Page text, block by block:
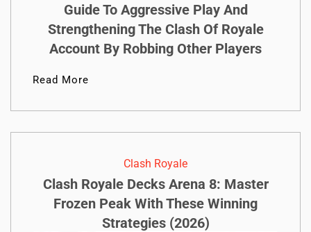
Guide To Aggressive Play And
Strengthening The Clash Of Royale
Account By Robbing Other Players
Read More
Clash Royale
Clash Royale Decks Arena 8: Master
Frozen Peak With These Winning
Strategies (2026)